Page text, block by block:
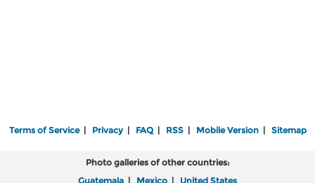
Terms of Service| Privacy| FAQ| RSS| Mobile Version| Sitemap
Photo galleries of other countries:
Guatemala | Mexico | United States